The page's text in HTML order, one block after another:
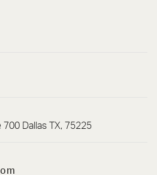
Dallas TX, 75225